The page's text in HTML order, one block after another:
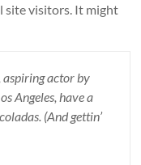
site visitors. It might
aspiring actor by
Angeles, have a
(And gettin’